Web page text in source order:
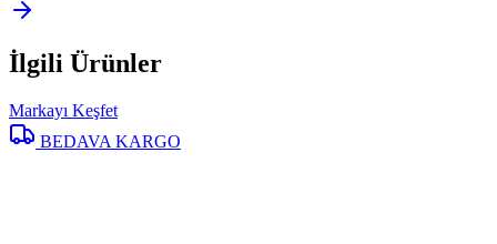
İlgili Ürünler
Markayı Keşfet
BEDAVA KARGO